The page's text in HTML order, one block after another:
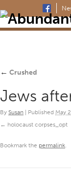
← Crushed
Jews
By Susan Published May
holocaust corpses_opt
Bookmark the permalink.